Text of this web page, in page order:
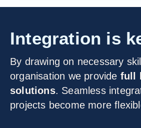
Integration is
By drawing on necessary
organisation we provide full
solutions. Seamless
projects become more